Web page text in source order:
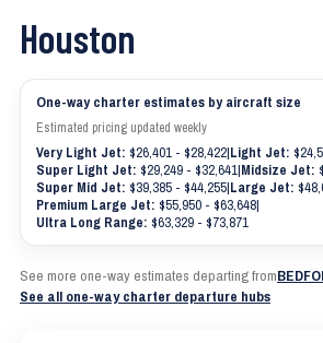
Houston
One-way charter estimates by aircraft size
Estimated pricing updated weekly
Very Light Jet: $26,401 - $28,422|Light Jet:
Super Light Jet: $29,249 - $32,641|Midsize Jet:
Super Mid Jet: $39,385 - $44,255|Large Jet:
Premium Large Jet: $55,950 - $63,648|
Ultra Long Range: $63,329 - $73,871
See more one-way estimates departing from
See all one-way charter departure hubs